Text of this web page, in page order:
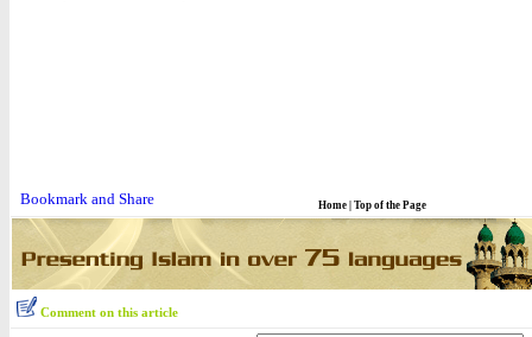
Home Top of the Page
Comment on this article